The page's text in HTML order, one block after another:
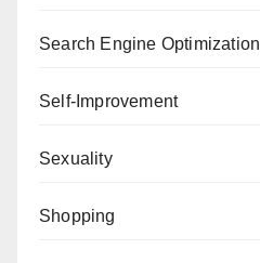
Search Engine Optimization
Self-Improvement
Sexuality
Shopping